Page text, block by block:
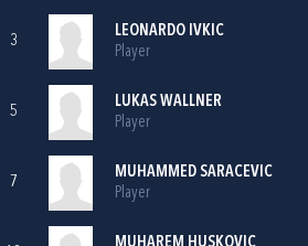
3
LEONARDO IVKIC
Player
5
LUKAS WALLNER
Player
7
MUHAMMED SARACEVIC
Player
MUHAREM HUSKOVIC